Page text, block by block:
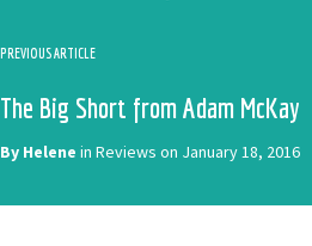
PREVIOUS ARTICLE
The Big Short from Adam McKay
By Helene in Reviews on January 18, 2016